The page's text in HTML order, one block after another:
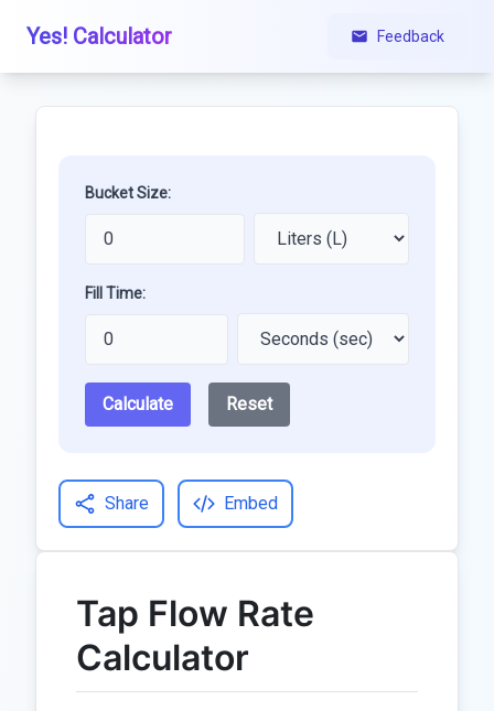
Yes! Calculator Feedback
Bucket Size:
Fill Time:
Calculate Reset
Share Embed
Tap Flow Rate
Calculator